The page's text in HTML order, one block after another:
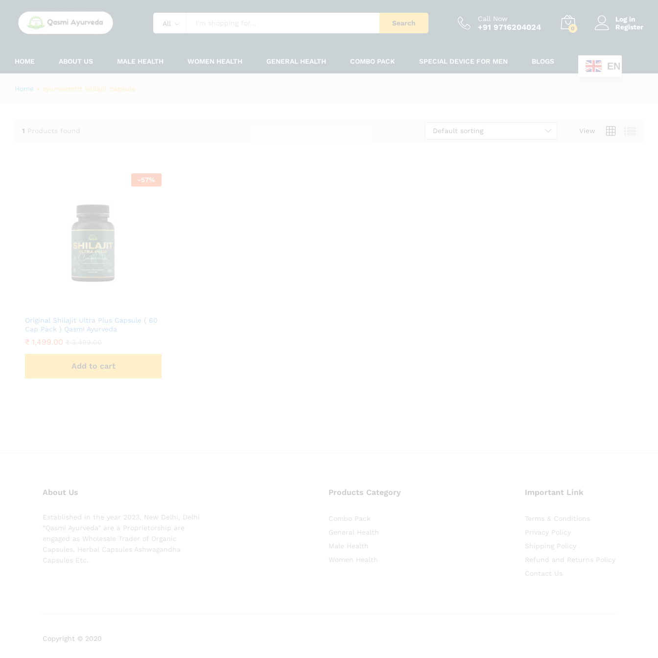
All Search
Call Now
+91 9716204024 0
Log in
Register
HOME ABOUT US MALE HEALTH WOMEN HEALTH GENERAL HEALTH COMBO PACK SPECIAL DEVICE FOR MEN BLOGS EN
Home » ayurveamrit shilajit capsule
1 Products found View
Default sorting
-57%
Original Shilajit Ultra Plus Capsule ( 60
Cap Pack ) Qasmi Ayurveda
₹ 1,499.00
Add to cart
About Us
Established in the year 2023, New Delhi, Delhi
“Qasmi Ayurveda” are a Proprietorship are
engaged as Wholesale Trader of Organic
Capsules, Herbal Capsules Ashwagandha
Capsules Etc.
Products Category
Combo Pack
General Health
Male Health
Women Health
Important Link
Terms & Conditions
Privacy Policy
Shipping Policy
Refund and Returns Policy
Contact Us
Copyright © 2020